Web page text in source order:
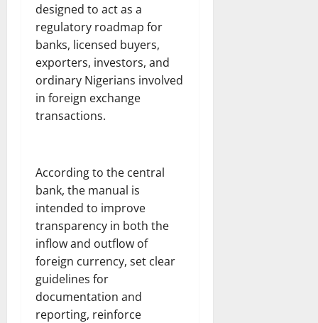
designed to act as a
regulatory roadmap for
banks, licensed buyers,
exporters, investors, and
ordinary Nigerians involved
in foreign exchange
transactions.
According to the central
bank, the manual is
intended to improve
transparency in both the
inflow and outflow of
foreign currency, set clear
guidelines for
documentation and
reporting, reinforce